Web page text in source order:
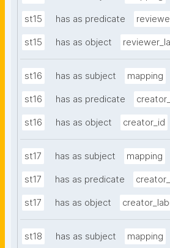
st15 has as predicate
st15 has as object
st16 has as subject mapping
st16 has as predicate
st16 has as object creator_id
st17 has as subject mapping
st17 has as predicate
st17 has as object
st18 has as subject mapping